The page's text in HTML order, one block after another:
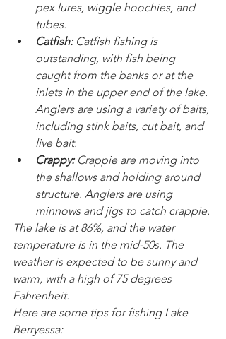
pex lures, wiggle hoochies, and
tubes.
Catfish: Catfish fishing is
outstanding, with fish being
caught from the banks or at the
inlets in the upper end of the lake.
Anglers are using a variety of baits,
including stink baits, cut bait, and
live bait.
Crappy: Crappie are moving into
the shallows and holding around
structure. Anglers are using
minnows and jigs to catch crappie.
The lake is at 86%, and the water
temperature is in the mid-50s. The
weather is expected to be sunny and
warm, with a high of 75 degrees
Fahrenheit.
Here are some tips for fishing Lake
Berryessa: